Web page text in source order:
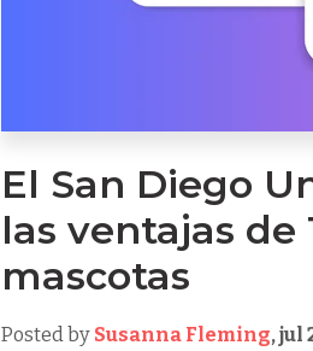
El San Diego
las ventajas de
mascotas
Posted by Susanna Fleming,jul